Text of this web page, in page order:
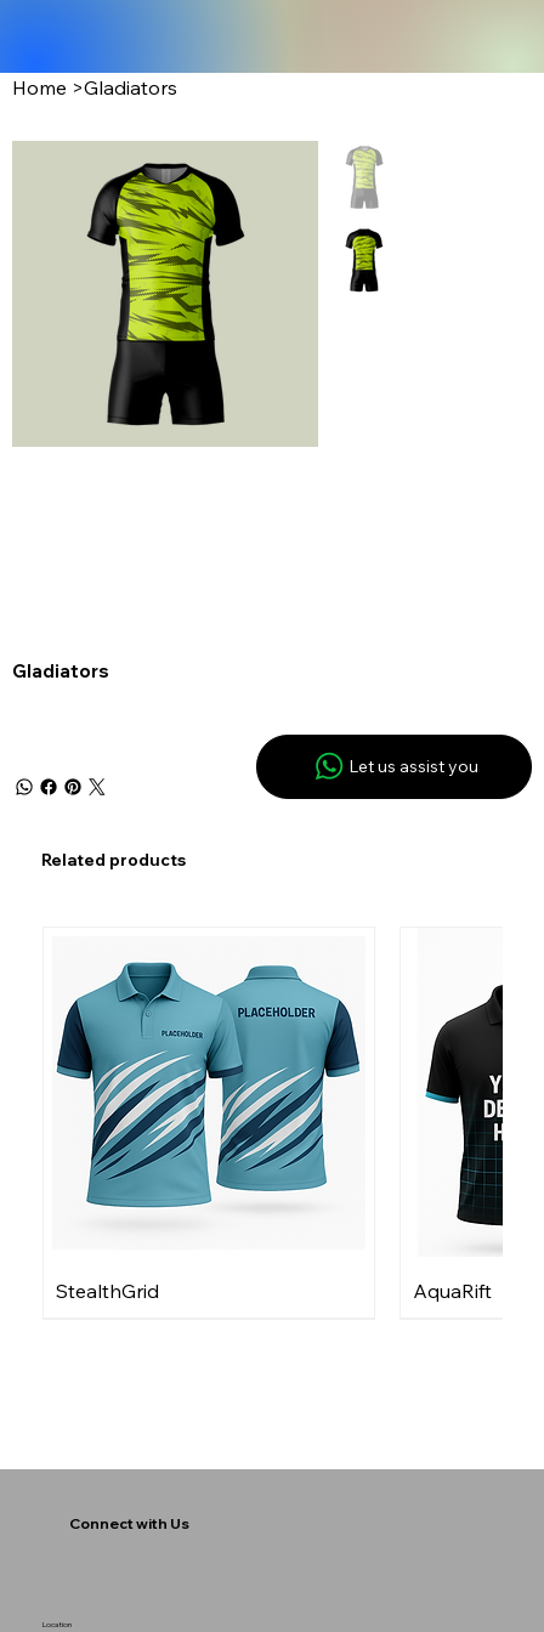
Home >Gladiators
Gladiators
Let us assist you
StealthGrid AquaRift
Related products
Connect with Us
Location